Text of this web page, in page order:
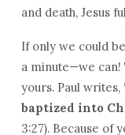
and death, Jesus
If only we could
a minute—we can!
yours. Paul writes,
baptized into
3:27). Because of